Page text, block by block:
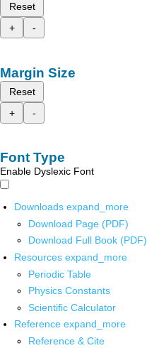
Reset
+
-
Margin Size
Reset
+
-
Font Type
Enable Dyslexic Font
Downloads expand_more
Download Page (PDF)
Download Full Book (PDF)
Resources expand_more
Periodic Table
Physics Constants
Scientific Calculator
Reference expand_more
Reference & Cite